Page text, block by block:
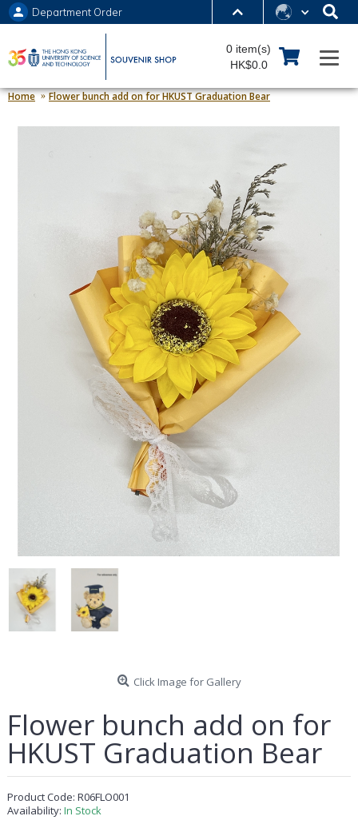
MORE ABOUT HKUST
UNIVERSITY NEWS ACADEMIC DEPARTMENTS A-Z
LIFE@HKUST LIBRARY
MAP & DIRECTIONS JOBS@HKUST
Department Order
0 item(s)
HK$0.0
Home Flower bunch add on for HKUST Graduation Bear
Click Image for Gallery
Flower bunch add on for
HKUST Graduation Bear
Product Code: R06FLO001
Availability: In Stock